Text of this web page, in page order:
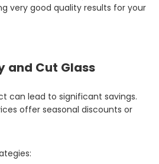
very good quality results for your
and Cut Glass
can lead to significant savings.
offer seasonal discounts or